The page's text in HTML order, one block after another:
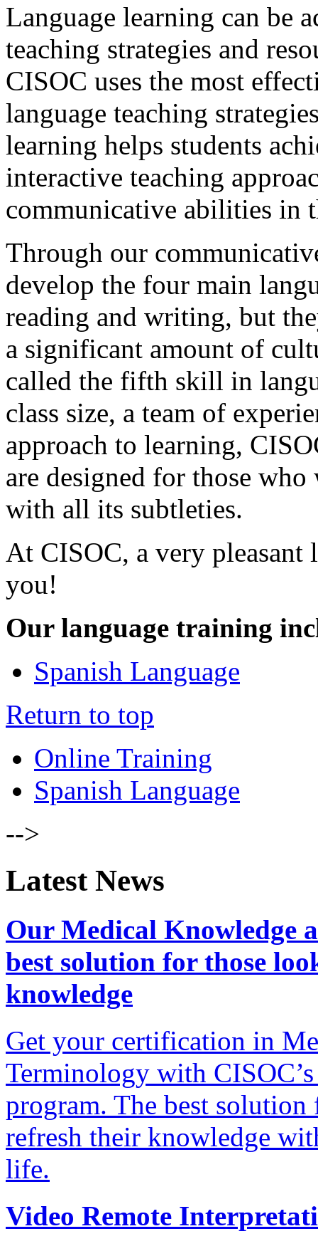
Language learning can be
teaching strategies and
CISOC uses the most
language teaching
learning helps students
interactive teaching
communicative abilities in
Through our
develop the four main
reading and writing, but
a significant amount of
called the fifth skill in
class size, a team of
approach to learning,
are designed for those
with all its subtleties.
At CISOC, a very
you!
Our language training
Spanish Language
Return to top
Online Training
Spanish Language
-->
Latest News
Our Medical Knowledge
best solution for those
knowledge
Get your certification in
Terminology with
program. The best
refresh their knowledge
life.
Video Remote